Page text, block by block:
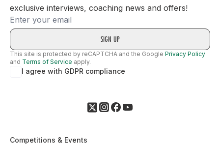
exclusive interviews, coaching news and offers!
Email
This site is protected by reCAPTCHA and the Google Privacy Policy
and Terms of Service apply.
I agree with GDPR compliance
Competitions & Events